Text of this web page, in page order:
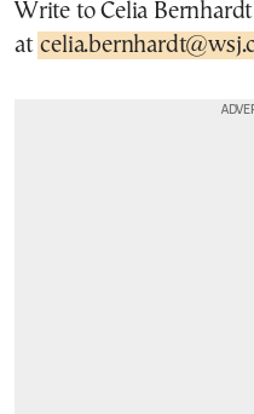
Write to Celia Bernhardt
at